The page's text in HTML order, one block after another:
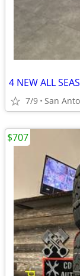
4 NEW ALL
7/9 San
$707